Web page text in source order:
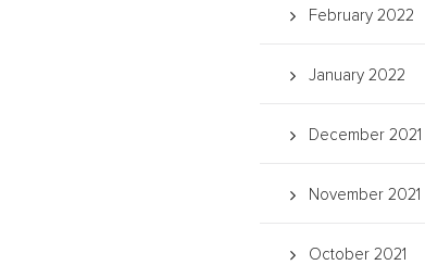
February 2022
January 2022
December 2021
November 2021
October 2021